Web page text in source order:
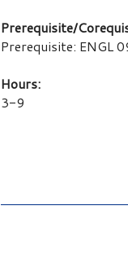
Prerequisite/
Prerequisite: ENGL
Hours:
3-9